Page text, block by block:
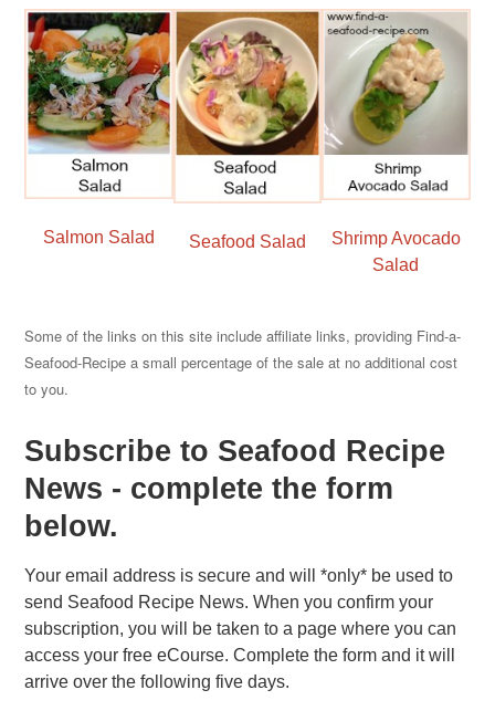
Salmon Salad Seafood Salad
Shrimp Avocado
Salad
Some of the links on this site include affiliate links, providing Find-a-
Seafood-Recipe a small percentage of the sale at no additional cost
to you.
Subscribe to Seafood Recipe
News - complete the form
below.
Your email address is secure and will *only* be used to
send Seafood Recipe News. When you confirm your
subscription, you will be taken to a page where you can
access your free eCourse. Complete the form and it will
arrive over the following five days.